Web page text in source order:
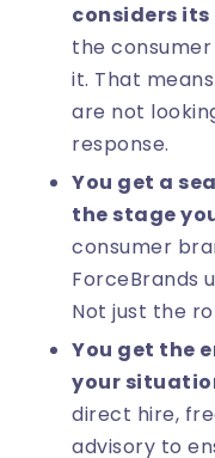
considers its
the
it. That
are not
response.
You get a
the stage
consumer
ForceBrands
Not just the
You get the
your
direct hire,
advisory to